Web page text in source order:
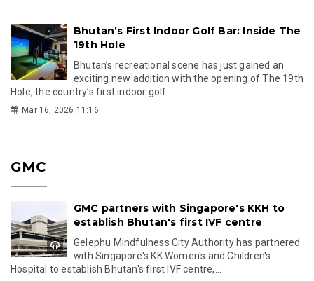
Bhutan’s First Indoor Golf Bar: Inside The
19th Hole
Bhutan’s recreational scene has just gained an
exciting new addition with the opening of The 19th
Hole, the country’s first indoor golf...
Mar 16, 2026 11:16
GMC
GMC partners with Singapore's KKH to
establish Bhutan's first IVF centre
Gelephu Mindfulness City Authority has partnered
with Singapore's KK Women's and Children's
Hospital to establish Bhutan's first IVF centre,...